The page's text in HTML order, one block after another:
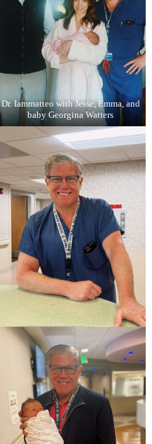
Dr. Iammatteo with Jesse, Emma, and
baby Georgina Watters